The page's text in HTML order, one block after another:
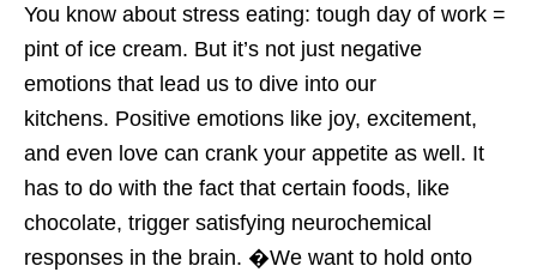
You know about stress eating: tough day of work =
pint of ice cream. But it’s not just negative
emotions that lead us to dive into our
kitchens. Positive emotions like joy, excitement,
and even love can crank your appetite as well. It
has to do with the fact that certain foods, like
chocolate, trigger satisfying neurochemical
responses in the brain. �We want to hold onto